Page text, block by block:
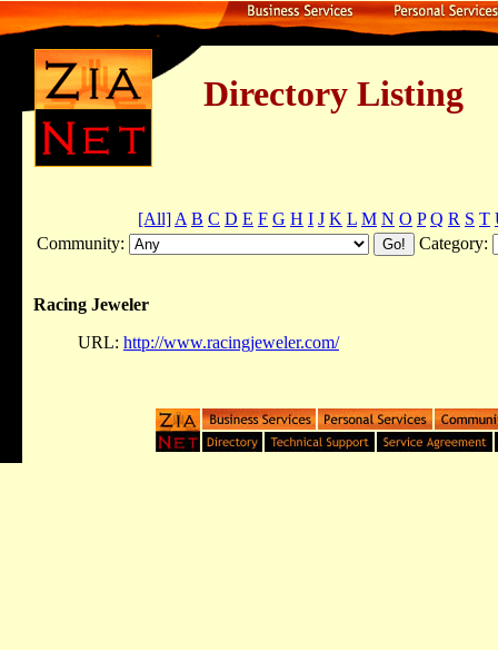
Directory Listing
[All] A B C D E F G H I J K L M N O P Q R S T
Community:
Category:
Racing Jeweler
URL: http://www.racingjeweler.com/